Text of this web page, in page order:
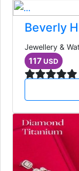
Beverly
Jewellery &
117 USD